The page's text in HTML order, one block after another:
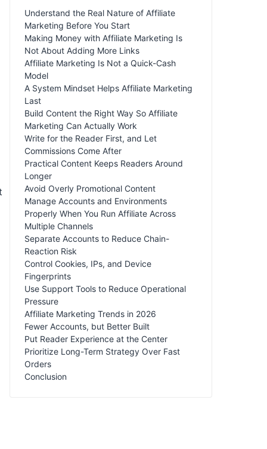
Understand the Real Nature of Affiliate
Marketing Before You Start
Making Money with Affiliate Marketing Is
Not About Adding More Links
Affiliate Marketing Is Not a Quick-Cash
Model
A System Mindset Helps Affiliate Marketing
Last
Build Content the Right Way So Affiliate
Marketing Can Actually Work
Write for the Reader First, and Let
Commissions Come After
Practical Content Keeps Readers Around
Longer
Avoid Overly Promotional Content
Manage Accounts and Environments
Properly When You Run Affiliate Across
Multiple Channels
Separate Accounts to Reduce Chain-
Reaction Risk
Control Cookies, IPs, and Device
Fingerprints
Use Support Tools to Reduce Operational
Pressure
Affiliate Marketing Trends in 2026
Fewer Accounts, but Better Built
Put Reader Experience at the Center
Prioritize Long-Term Strategy Over Fast
Orders
Conclusion